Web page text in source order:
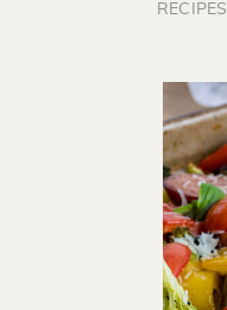
RECIPES